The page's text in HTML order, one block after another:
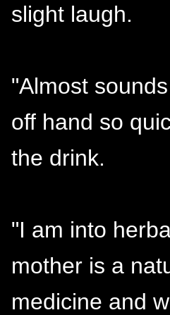
slight laugh.
"Almost
off hand so
the drink.
"I am into
mother is a
medicine and